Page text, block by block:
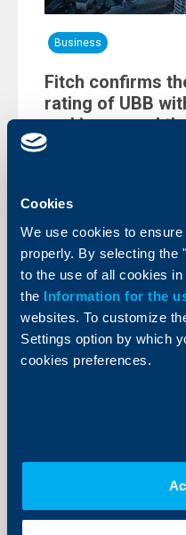
Cookies
We use cookies to
properly. By selecting the
to the use of all cookies
the Information for the
websites. To customize
Settings option by which
cookies preferences.
Business
Fitch confirms
rating of UBB
and increased
Rating from 'bb'
The International rating
UBB. It continues being
Support Rating (SSR) to
'F1'. UBB’s Viability
More